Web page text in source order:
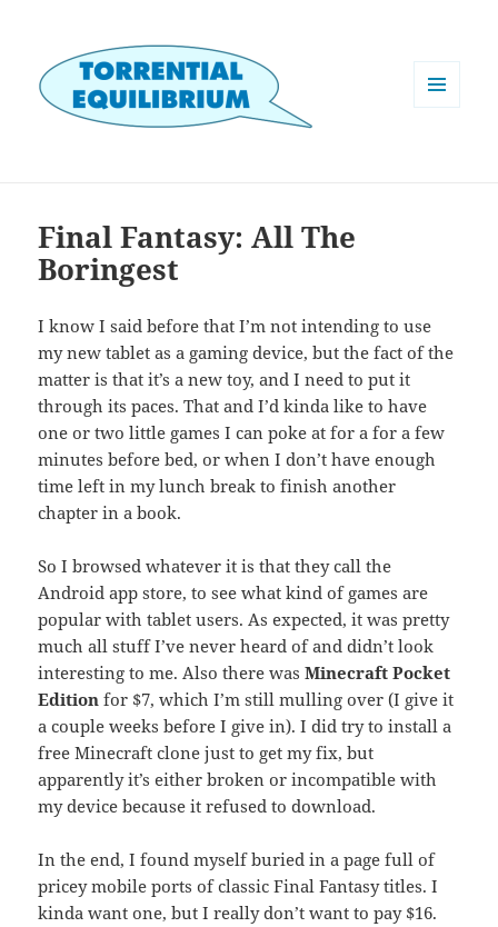
Final Fantasy: All The
Boringest
I know I said before that I’m not intending to use
my new tablet as a gaming device, but the fact of the
matter is that it’s a new toy, and I need to put it
through its paces. That and I’d kinda like to have
one or two little games I can poke at for a for a few
minutes before bed, or when I don’t have enough
time left in my lunch break to finish another
chapter in a book.
So I browsed whatever it is that they call the
Android app store, to see what kind of games are
popular with tablet users. As expected, it was pretty
much all stuff I’ve never heard of and didn’t look
interesting to me. Also there wasMinecraft Pocket
Edition for $7, which I’m still mulling over (I give it
a couple weeks before I give in). I did try to install a
free Minecraft clone just to get my fix, but
apparently it’s either broken or incompatible with
my device because it refused to download.
In the end, I found myself buried in a page full of
pricey mobile ports of classic Final Fantasy titles. I
kinda want one, but I really don’t want to pay $16.